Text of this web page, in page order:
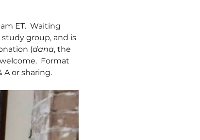
ET.  Waiting
group, and is
(dana, the
Format
A or sharing.